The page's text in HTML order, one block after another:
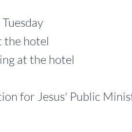
Tuesday
hotel
at the hotel
Jesus' Public